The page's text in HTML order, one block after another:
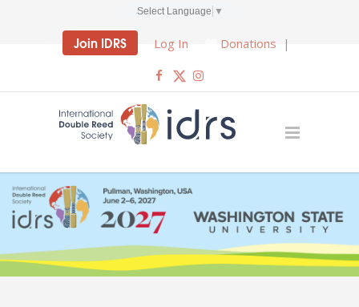
Select Language ▼
Join IDRS Log In Donations |